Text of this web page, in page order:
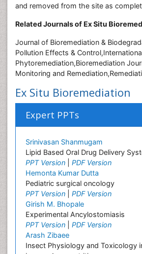
and removed from the site as
Related Journals of Ex Situ
Journal of Bioremediation &
Pollution Effects &
Phytoremediation,Bioremediation
Monitoring and
Ex Situ Bioremediation
Expert PPTs
Srinivasan Shanmugam
Lipid Based Oral Drug Delivery
PPT Version
PDF Version
Hemonta Kumar Dutta
Pediatric surgical oncology
PPT Version
PDF Version
Girish M. Bhopale
Experimental Ancylostomiasis
PPT Version
PDF Version
Arash Zibaee
Insect Physiology and Toxicology